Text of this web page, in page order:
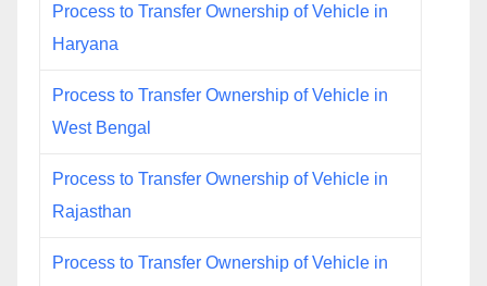
Process to Transfer Ownership of Vehicle in
Haryana
Process to Transfer Ownership of Vehicle in
West Bengal
Process to Transfer Ownership of Vehicle in
Rajasthan
Process to Transfer Ownership of Vehicle in